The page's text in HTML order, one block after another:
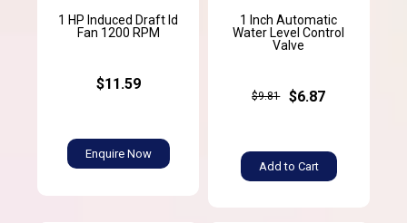
1 HP Induced Draft Id
Fan 1200 RPM
$11.59
Enquire Now
1 Inch Automatic
Water Level Control
Valve
$9.81 $6.87
Add to Cart